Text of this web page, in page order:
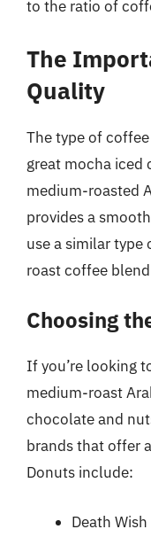
to the ratio of
The
Quality
The type of
great mocha iced
medium-roasted
provides a
use a similar type
roast coffee
Choosing
If you’re looking
medium-roast
chocolate and
brands that offer
Donuts include:
Death